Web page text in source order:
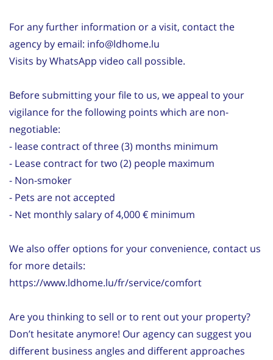
For any further information or a visit, contact the
agency by email: info@ldhome.lu
Visits by WhatsApp video call possible.
Before submitting your file to us, we appeal to your
vigilance for the following points which are non-
negotiable:
- lease contract of three (3) months minimum
- Lease contract for two (2) people maximum
- Non-smoker
- Pets are not accepted
- Net monthly salary of 4,000 € minimum
We also offer options for your convenience, contact us
for more details:
https://www.ldhome.lu/fr/service/comfort
Are you thinking to sell or to rent out your property?
Don’t hesitate anymore! Our agency can suggest you
different business angles and different approaches